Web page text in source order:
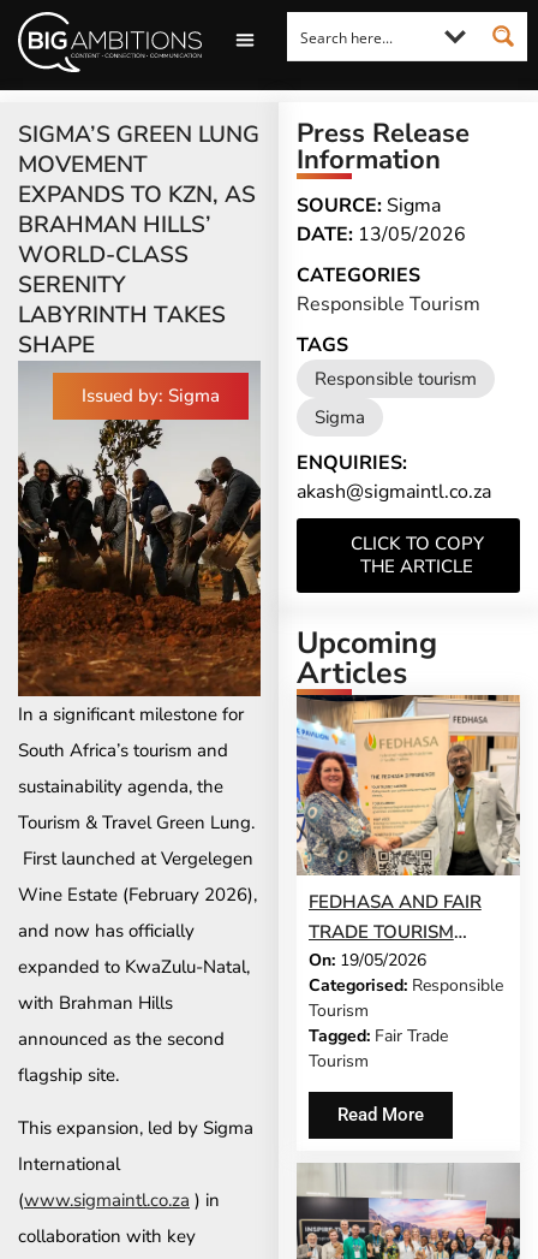
SIGMA’S GREEN LUNG
MOVEMENT
EXPANDS TO KZN, AS
BRAHMAN HILLS’
WORLD-CLASS
SERENITY
LABYRINTH TAKES
SHAPE
Issued by: Sigma
In a significant milestone for
South Africa’s tourism and
sustainability agenda, the
Tourism & Travel Green Lung.
First launched at Vergelegen
Wine Estate (February 2026),
and now has officially
expanded to KwaZulu-Natal,
with Brahman Hills
announced as the second
flagship site.
This expansion, led by Sigma
International
(www.sigmaintl.co.za ) in
collaboration with key
Press Release
Information
SOURCE: Sigma
DATE: 13/05/2026
CATEGORIES
Responsible Tourism
TAGS
Responsible tourism
Sigma
ENQUIRIES:
akash@sigmaintl.co.za
CLICK TO COPY
THE ARTICLE
Upcoming
Articles
FEDHASA AND FAIR
TRADE TOURISM
FORMALISE
PARTNERSHIP TO
ADVANCE
RESPONSIBLE
SOUTHERN AFRICA
On: 19/05/2026
Categorised: Responsible
Tourism
Tagged: Fair Trade
Tourism
Read More